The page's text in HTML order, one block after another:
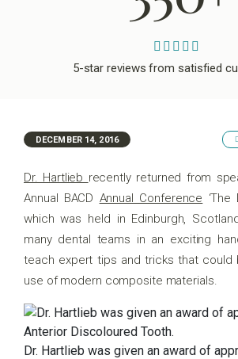
5-star reviews from satisfied
DECEMBER 14, 2016
Dr. Hartlieb recently returned from
Annual BACD Annual Conference ‘The
which was held in Edinburgh,
many dental teams in an exciting
teach expert tips and tricks that could
use of modern composite materials.
Dr. Hartlieb was given an award of